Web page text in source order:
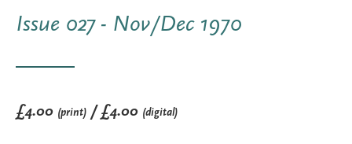
Issue 027 - Nov/Dec 1970
£4.00 (print) / £4.00 (digital)